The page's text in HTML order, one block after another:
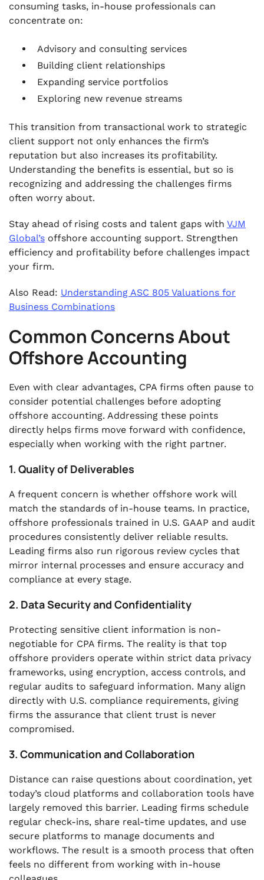
consuming tasks, in-house professionals can
concentrate on:
Advisory and consulting services
Building client relationships
Expanding service portfolios
Exploring new revenue streams
This transition from transactional work to strategic
client support not only enhances the firm’s
reputation but also increases its profitability.
Understanding the benefits is essential, but so is
recognizing and addressing the challenges firms
often worry about.
Stay ahead of rising costs and talent gaps with VJM
Global’s offshore accounting support. Strengthen
efficiency and profitability before challenges impact
your firm.
Also Read: Understanding ASC 805 Valuations for
Business Combinations
Common Concerns About
Offshore Accounting
Even with clear advantages, CPA firms often pause to
consider potential challenges before adopting
offshore accounting. Addressing these points
directly helps firms move forward with confidence,
especially when working with the right partner.
1. Quality of Deliverables
A frequent concern is whether offshore work will
match the standards of in-house teams. In practice,
offshore professionals trained in U.S. GAAP and audit
procedures consistently deliver reliable results.
Leading firms also run rigorous review cycles that
mirror internal processes and ensure accuracy and
compliance at every stage.
2. Data Security and Confidentiality
Protecting sensitive client information is non-
negotiable for CPA firms. The reality is that top
offshore providers operate within strict data privacy
frameworks, using encryption, access controls, and
regular audits to safeguard information. Many align
directly with U.S. compliance requirements, giving
firms the assurance that client trust is never
compromised.
3. Communication and Collaboration
Distance can raise questions about coordination, yet
today’s cloud platforms and collaboration tools have
largely removed this barrier. Leading firms schedule
regular check-ins, share real-time updates, and use
secure platforms to manage documents and
workflows. The result is a smooth process that often
feels no different from working with in-house